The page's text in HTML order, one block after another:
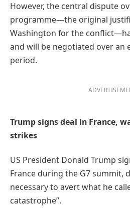
However, the central dispute
programme—the original
Washington for the
and will be negotiated over an
period.
Trump signs deal in France,
strikes
US President Donald Trump
France during the G7 summit,
necessary to avert what he
catastrophe”.